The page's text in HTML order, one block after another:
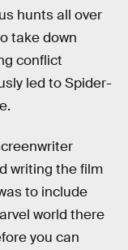
hunts all over
take down
conflict
led to Spider-
writing the film
to include
world there
you can